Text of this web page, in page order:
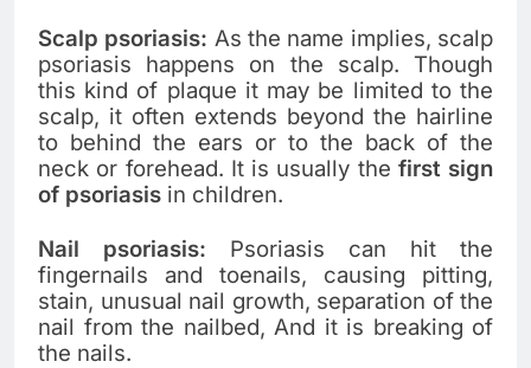
Scalp psoriasis: As the name implies, scalp
psoriasis happens on the scalp. Though
this kind of plaque it may be limited to the
scalp, it often extends beyond the hairline
to behind the ears or to the back of the
neck or forehead. It is usually the first sign
of psoriasis in children.
Nail psoriasis: Psoriasis can hit the
fingernails and toenails, causing pitting,
stain, unusual nail growth, separation of the
nail from the nailbed, And it is breaking of
the nails.